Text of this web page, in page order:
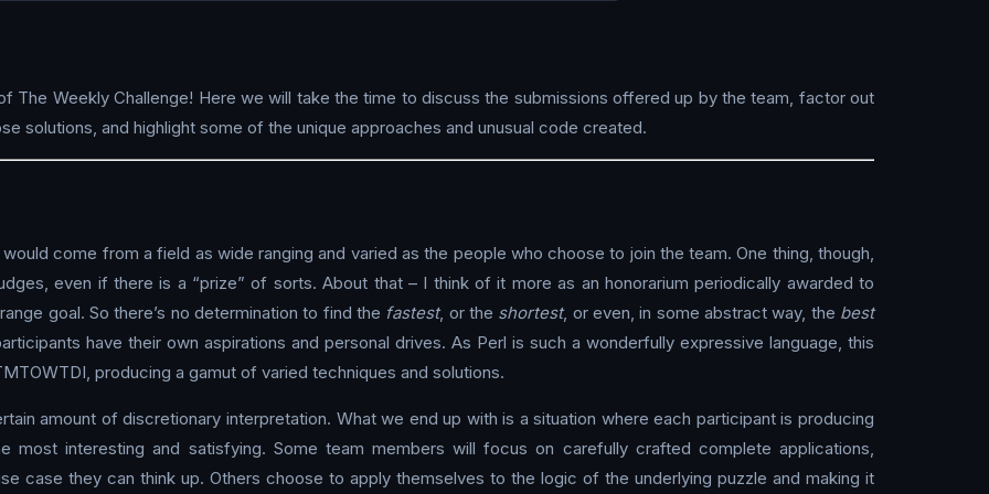
The Weekly Challenge! Here we will take the time to discuss the submissions offered up by the team, factor out
solutions, and highlight some of the unique approaches and unusual code created.
come from a field as wide ranging and varied as the people who choose to join the team. One thing, though,
even if there is a “prize” of sorts. About that – I think of it more as an honorarium periodically awarded to
goal. So there’s no determination to find the fastest, or the shortest, or even, in some abstract way, the best
have their own aspirations and personal drives. As Perl is such a wonderfully expressive language, this
producing a gamut of varied techniques and solutions.
amount of discretionary interpretation. What we end up with is a situation where each participant is producing
most interesting and satisfying. Some team members will focus on carefully crafted complete applications,
case they can think up. Others choose to apply themselves to the logic of the underlying puzzle and making it